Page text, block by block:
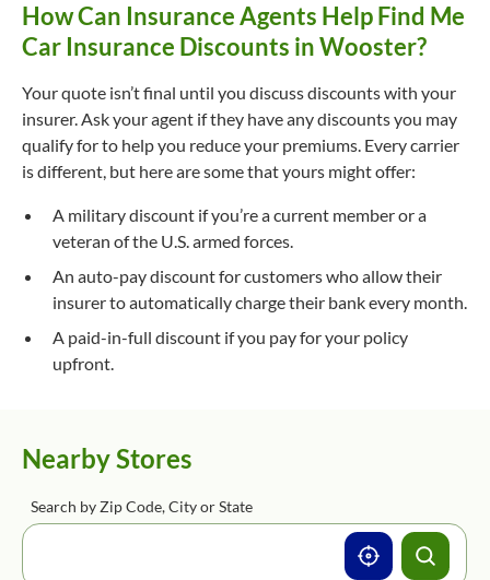
How Can Insurance Agents Help Find Me
Car Insurance Discounts in Wooster?
Your quote isn’t final until you discuss discounts with your
insurer. Ask your agent if they have any discounts you may
qualify for to help you reduce your premiums. Every carrier
is different, but here are some that yours might offer:
A military discount if you’re a current member or a
veteran of the U.S. armed forces.
An auto-pay discount for customers who allow their
insurer to automatically charge their bank every month.
A paid-in-full discount if you pay for your policy
upfront.
Nearby Stores
Search by Zip Code, City or State